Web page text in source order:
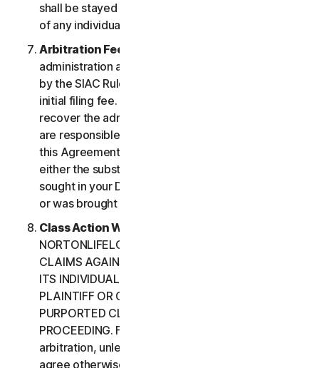
shall be stayed pending the outcome of the merits
of any individual claims in arbitration.
Arbitration Fees
administration and arbitrator fees will be governed
by the SIAC Rules. You are required to pay SIAC’s
initial filing fee. NortonLifeLock will not seek to
recover the administration and arbitrator fees we
are responsible for paying under the SIAC Rules or
this Agreement, unless the arbitrator finds that
either the substance of your claim or the relief
sought in your Demand for Arbitration was frivolous
or was brought for an improper purpose.
Class Action Waiver
NORTONLIFELOCK AGREE THAT EACH MAY BRING
CLAIMS AGAINST THE OTHER ONLY IN YOUR OR
ITS INDIVIDUAL CAPACITY, AND NOT AS A
PLAINTIFF OR CLASS CUSTOMER IN ANY
PURPORTED CLASS OR REPRESENTATIVE
PROCEEDING. Further, if you have elected
arbitration, unless both you and NortonLifeLock
agree otherwise, the arbitrator may not consolidate